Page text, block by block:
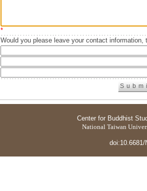
*
Would you please leave your contact information,
Center for Buddhist
National Taiwan
doi:10.6681/